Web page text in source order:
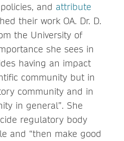
and attribute
their work OA. Dr. D.
the University of
she sees in
having an impact
community but in
community and in
in general”. She
regulatory body
and “then make good